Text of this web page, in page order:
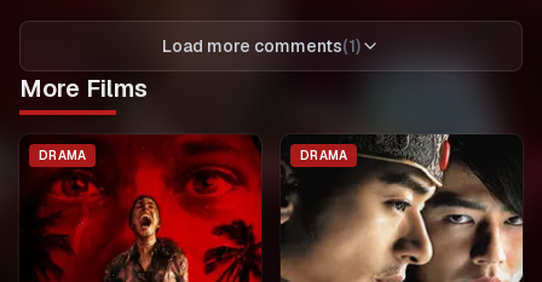
Load more comments(1)
More Films
DRAMA DRAMA